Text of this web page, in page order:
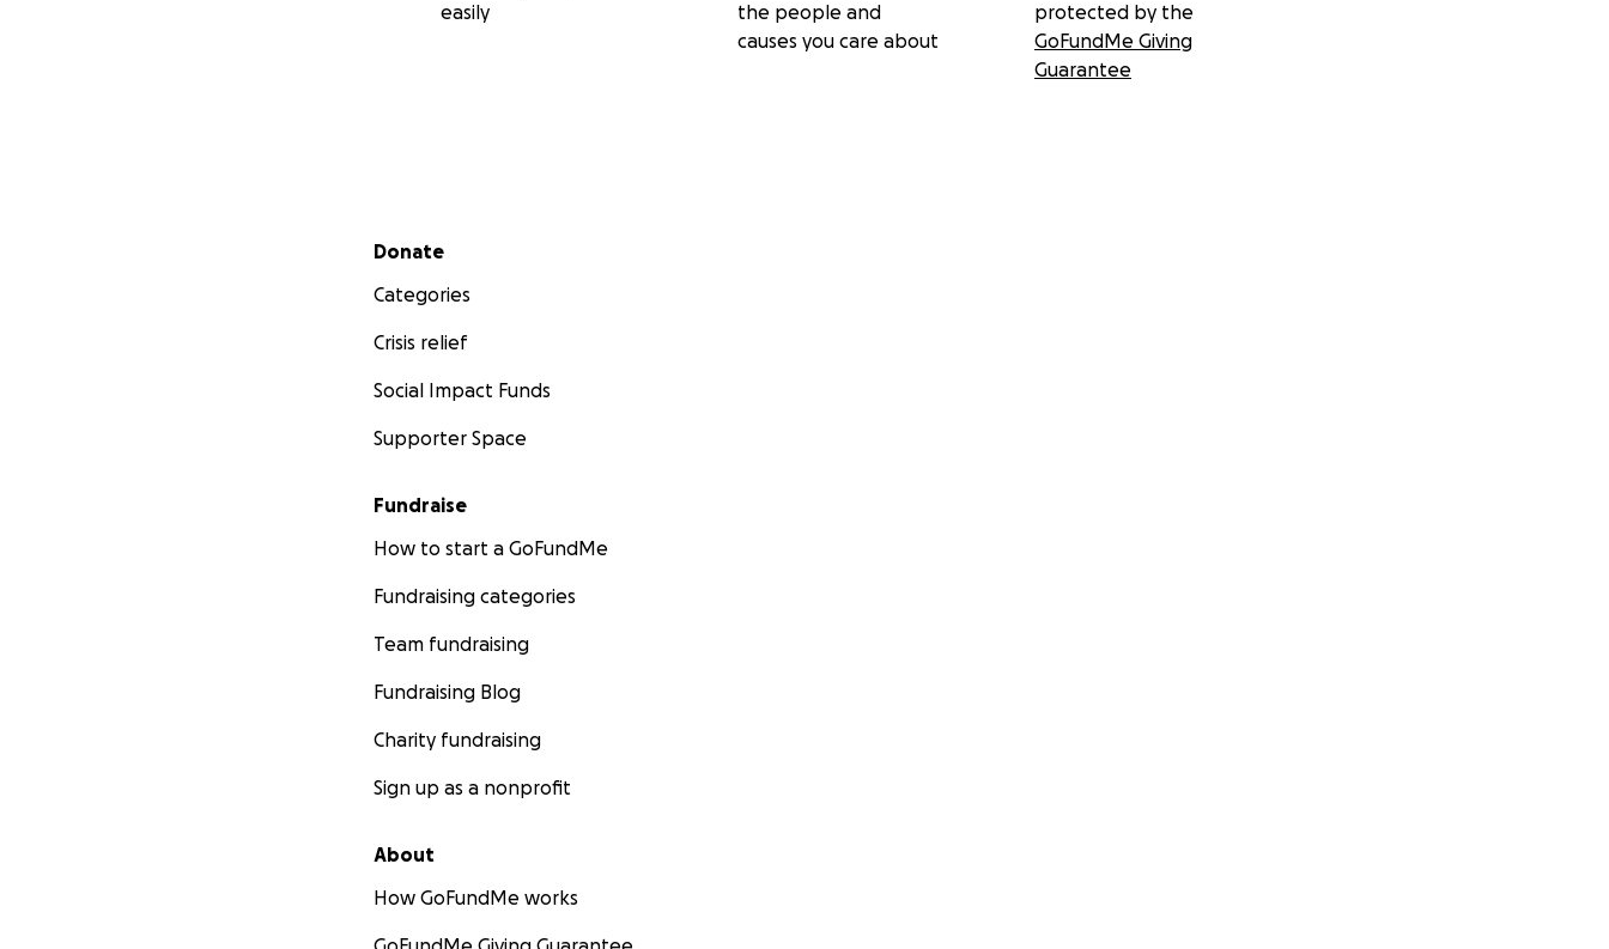
easily
the people and
causes you care about
protected by the
GoFundMe Giving
Guarantee
Secondary menu
Donate
Categories
Crisis relief
Social Impact Funds
Supporter Space
Fundraise
How to start a GoFundMe
Fundraising categories
Team fundraising
Fundraising Blog
Charity fundraising
Sign up as a nonprofit
About
How GoFundMe works